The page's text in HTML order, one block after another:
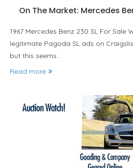
On The Market: Mercedes
1967 Mercedes Benz 230 SL For Sale
legitimate Pagoda SL ads on
but this seems…
Read more